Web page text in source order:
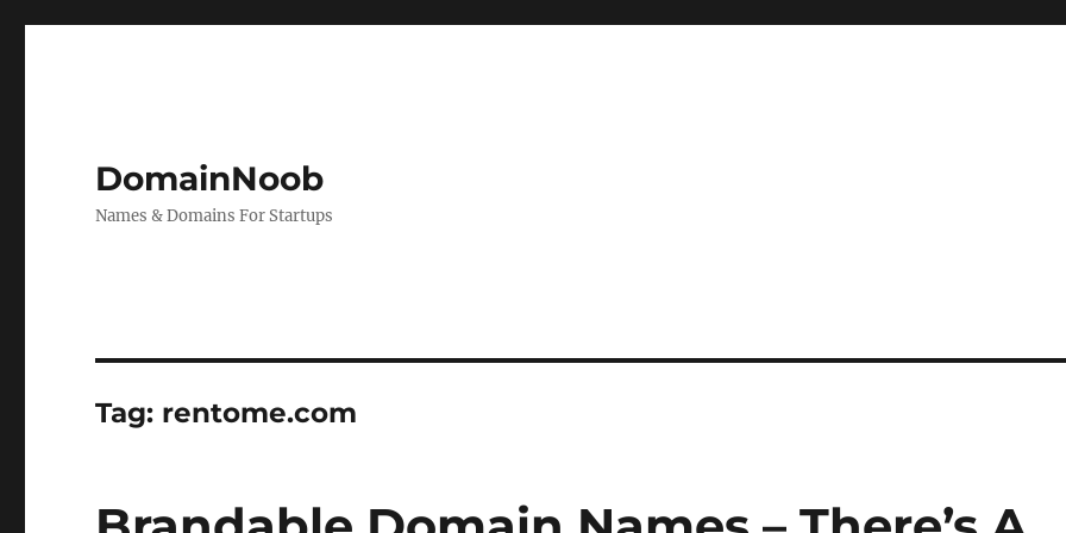
DomainNoob
Names & Domains For Startups
Tag: rentome.com